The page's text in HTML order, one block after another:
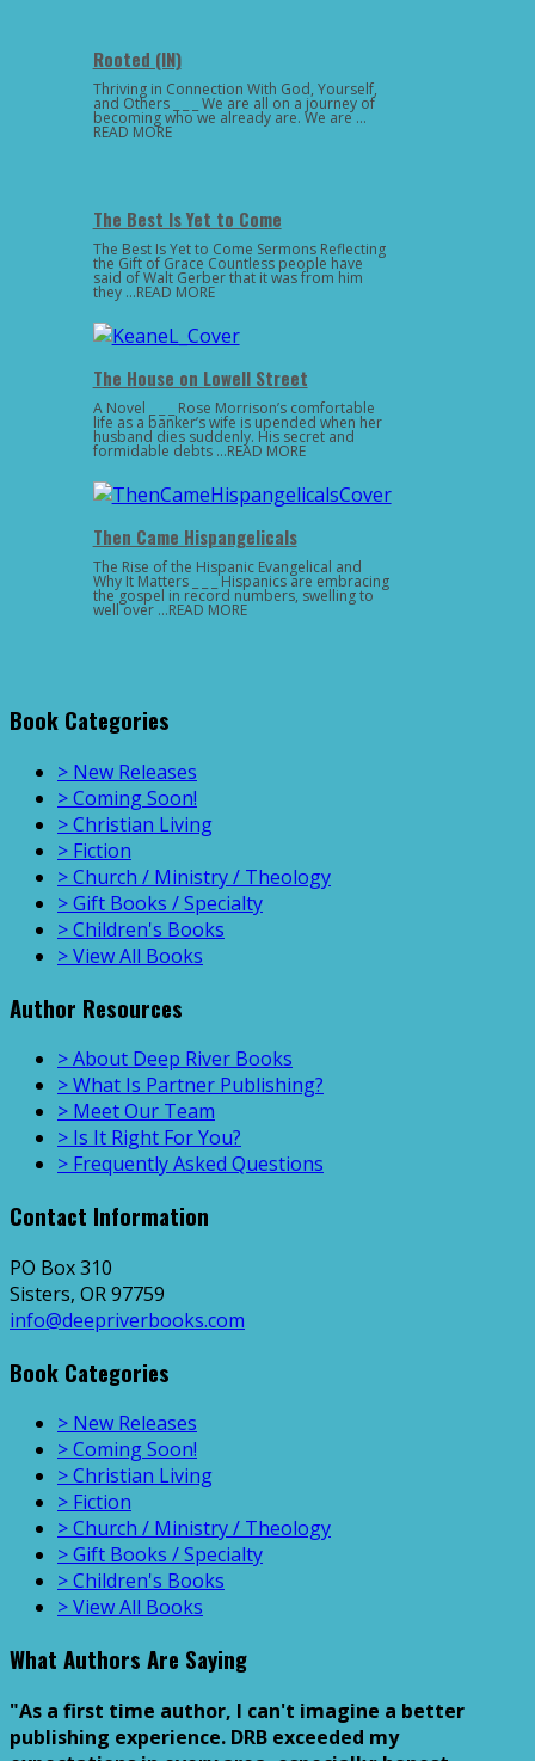
Rooted (IN)
Thriving in Connection With God, Yourself,
and Others _ _ _ We are all on a journey of
becoming who we already are. We are …
READ MORE
The Best Is Yet to Come
The Best Is Yet to Come Sermons Reflecting
the Gift of Grace Countless people have
said of Walt Gerber that it was from him
they …READ MORE
The House on Lowell Street
A Novel _ _ _ Rose Morrison’s comfortable
life as a banker’s wife is upended when her
husband dies suddenly. His secret and
formidable debts …READ MORE
Then Came Hispangelicals
The Rise of the Hispanic Evangelical and
Why It Matters _ _ _ Hispanics are embracing
the gospel in record numbers, swelling to
well over …READ MORE
Book Categories
> New Releases
> Coming Soon!
> Christian Living
> Fiction
> Church / Ministry / Theology
> Gift Books / Specialty
> Children's Books
> View All Books
Author Resources
> About Deep River Books
> What Is Partner Publishing?
> Meet Our Team
> Is It Right For You?
> Frequently Asked Questions
Contact Information
PO Box 310
Sisters, OR 97759
info@deepriverbooks.com
Book Categories
> New Releases
> Coming Soon!
> Christian Living
> Fiction
> Church / Ministry / Theology
> Gift Books / Specialty
> Children's Books
> View All Books
What Authors Are Saying
"As a first time author, I can't imagine a better
publishing experience. DRB exceeded my